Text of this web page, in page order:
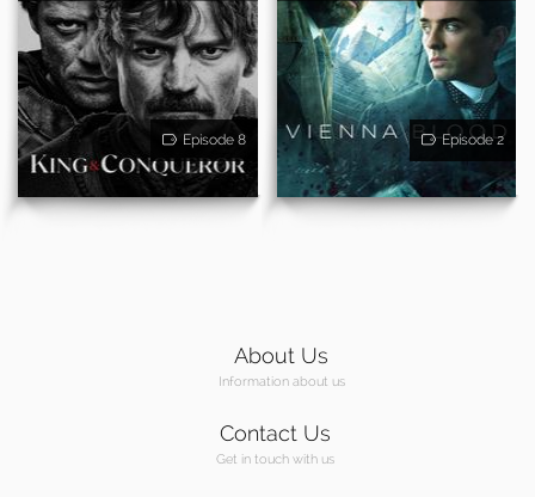
Episode 8 Episode 2
About Us
Information about us
Contact Us
Get in touch with us